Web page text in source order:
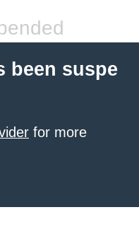
been suspe
for more